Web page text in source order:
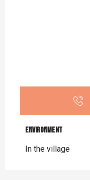
Environment
Environment
In the village